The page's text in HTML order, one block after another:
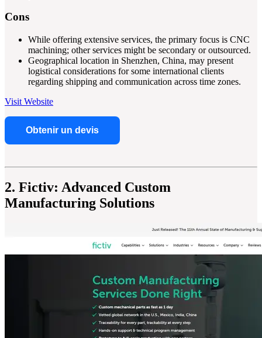
Cons
While offering extensive services, the primary focus is CNC
machining; other services might be secondary or outsourced.
Geographical location in Shenzhen, China, may present
logistical considerations for some international clients
regarding shipping and communication across time zones.
Visit Website
Obtenir un devis
2. Fictiv: Advanced Custom
Manufacturing Solutions